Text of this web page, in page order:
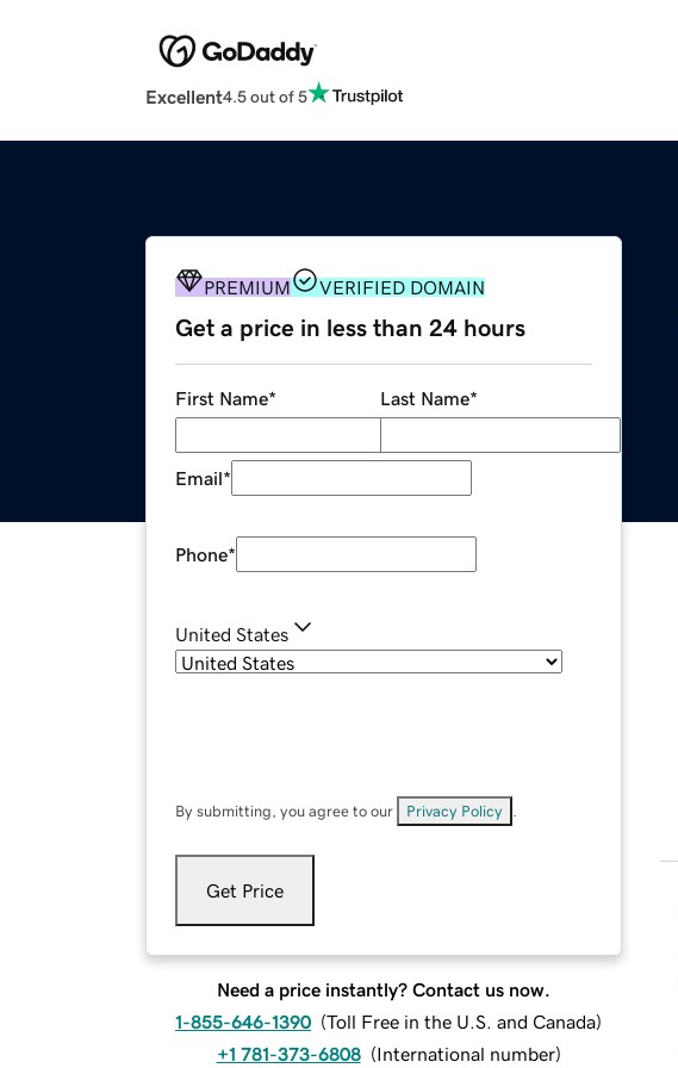
Excellent4.5 out of 5
PREMIUM VERIFIED DOMAIN
Get a price in less than 24 hours
First Name* Last Name*
Email*
Phone*
United States
By submitting, you agree to our Privacy Policy
Get Price
Need a price instantly? Contact us now.
1-855-646-1390 (Toll Free in the U.S. and Canada)
+1 781-373-6808 (International number)